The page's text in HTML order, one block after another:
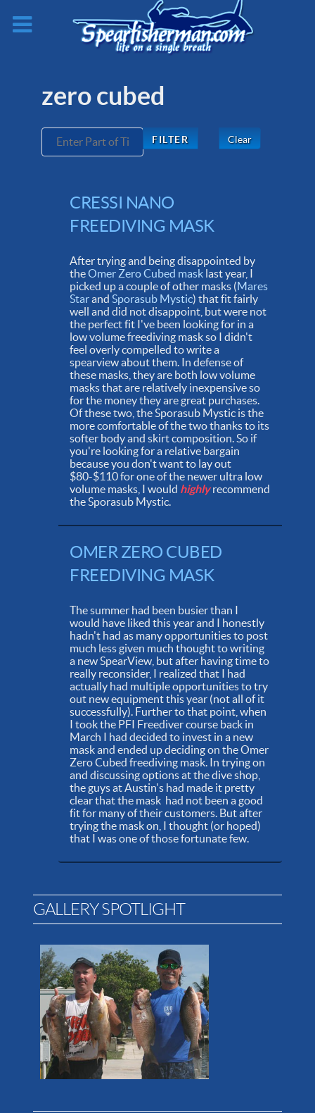
zero cubed
Enter Part of Title
FILTER Clear
CRESSI NANO
FREEDIVING MASK
After trying and being disappointed by
theOmer Zero Cubed mask last year, I
picked up a couple of other masks (Mares
StarandSporasub Mystic) that fit fairly
well and did not disappoint, but were not
the perfect fit I've been looking for in a
low volume freediving mask so I didn't
feel overly compelled to write a
spearview about them. In defense of
these masks, they are both low volume
masks that are relatively inexpensive so
for the money they are great purchases.
Of these two, the Sporasub Mystic is the
more comfortable of the two thanks to its
softer body and skirt composition. So if
you're looking for a relative bargain
because you don't want to lay out
$80-$110 for one of the newer ultra low
volume masks, I would highlyrecommend
the Sporasub Mystic.
OMER ZERO CUBED
FREEDIVING MASK
The summer had been busier than I
would have liked this year and I honestly
hadn't had as many opportunities to post
much less given much thought to writing
a new SpearView, but after having time to
really reconsider, I realized that I had
actually had multiple opportunities to try
out new equipment this year (not all of it
successfully). Further to that point, when
I took the PFI Freediver course back in
March I had decided to invest in a new
mask and ended up deciding on the Omer
Zero Cubed freediving mask. In trying on
and discussing options at the dive shop,
the guys at Austin's had made it pretty
clear that the mask had not been a good
fit for many of their customers. But after
trying the mask on, I thought (or hoped)
that I was one of those fortunate few.
GALLERY SPOTLIGHT